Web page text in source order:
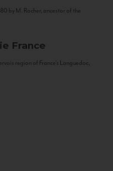
by M. Rocher, ancestor of the
France
region of France’s Languedoc,